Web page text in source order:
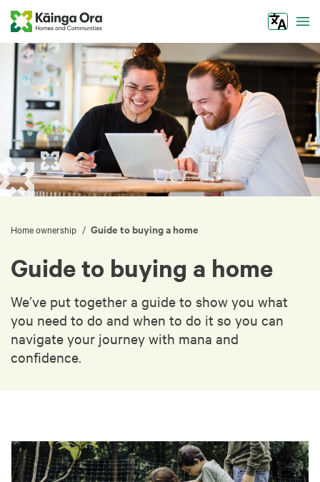
Home ownership / Guide to buying a home
Guide to buying a home
We’ve put together a guide to show you what
you need to do and when to do it so you can
navigate your journey with mana and
confidence.